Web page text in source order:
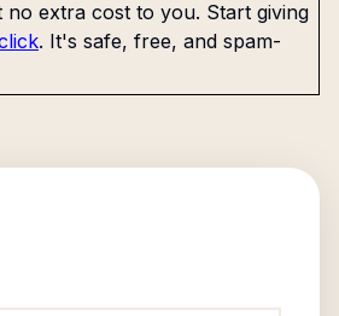
extra cost to you. Start giving
. It's safe, free, and spam-